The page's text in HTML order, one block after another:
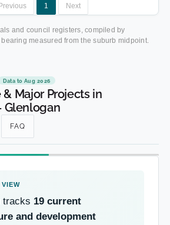
Previous 1 Next
and council registers, compiled by
measured from the suburb midpoint.
Data to Aug 2026
Major Projects in
Glenlogan
FAQ
tracks 19 current
and development